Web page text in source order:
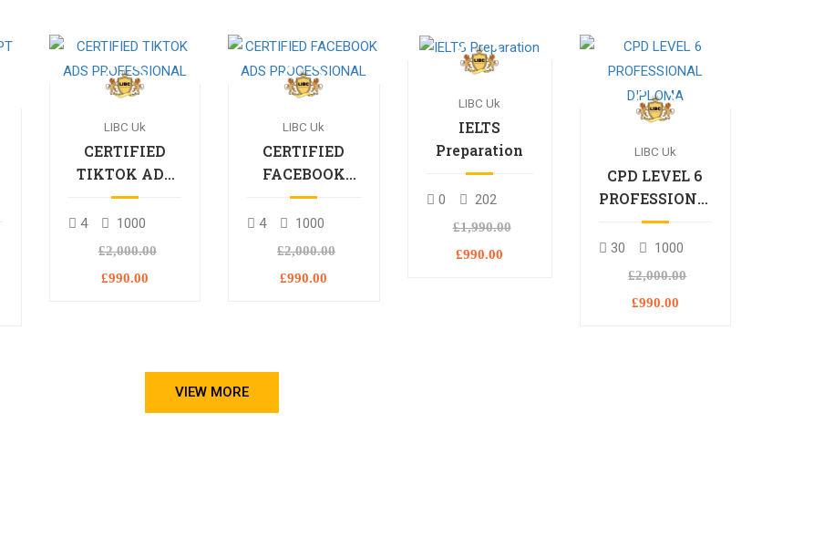
LIBC Uk
CERTIFIED
TIKTOK ADS
PROFESSIONAL
4 1000
£2,000.00
£990.00
LIBC Uk
CERTIFIED
FACEBOOK
ADS
PROCESSIONAL
4 1000
£2,000.00
£990.00
LIBC Uk
IELTS
Preparation
0 202
£1,990.00
£990.00
LIBC Uk
CPD LEVEL 6
PROFESSIONAL
DIPLOMA
30 1000
£2,000.00
£990.00
VIEW MORE